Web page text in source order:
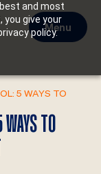
and most
you give your
policy.Menu
5 WAYS TO
WAYS TO